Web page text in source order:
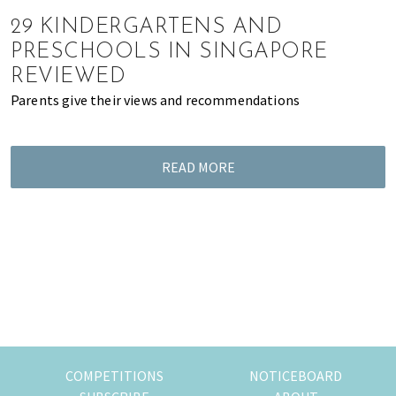
of
expat
living
in
Singapore.
29 KINDERGARTENS AND
PRESCHOOLS IN SINGAPORE
REVIEWED
Parents give their views and recommendations
READ MORE
COMPETITIONS
NOTICEBOARD